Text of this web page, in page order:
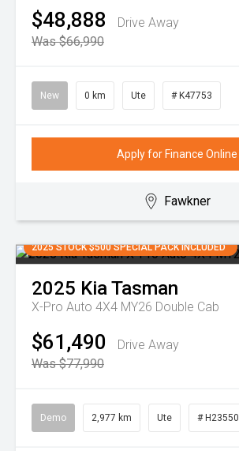
$48,888
Drive Away
Was $66,990
New 0 km Ute # K47753
Apply for Finance Online
Fawkner
2025 STOCK $500 SPECIAL PACK INCLUDED
2025 KiaTasman
X-Pro Auto 4X4 MY26 Double Cab
$61,490
Drive Away
Was $77,990
Demo 2,977 km Ute # H23550